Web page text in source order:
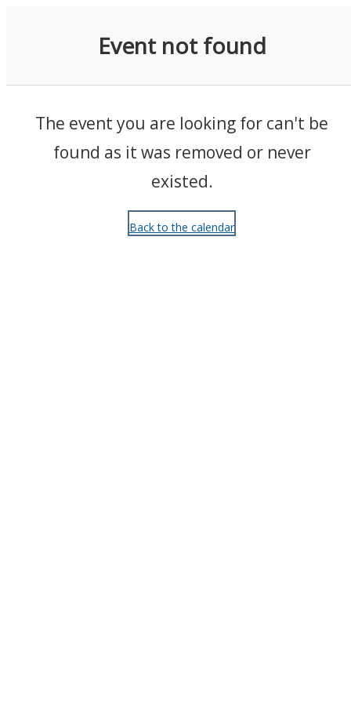
Event not found
The event you are looking for can't be
found as it was removed or never
existed.
Back to the calendar